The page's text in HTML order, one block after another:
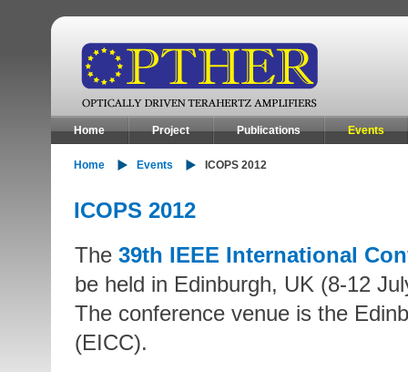
Home Project Publications Events
Home Events ICOPS 2012
ICOPS 2012
The 39th IEEE International
be held in Edinburgh, UK (8-12
The conference venue is the
(EICC).